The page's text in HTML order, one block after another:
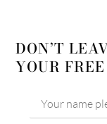
DON’T
YOUR